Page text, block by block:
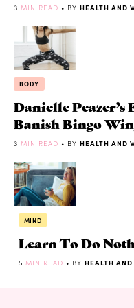
3 MIN READ • BY HEALTH AND
BODY
Danielle
Banish Bingo
3 MIN READ • BY HEALTH AND
MIND
Learn To Do
5 MIN READ • BY HEALTH